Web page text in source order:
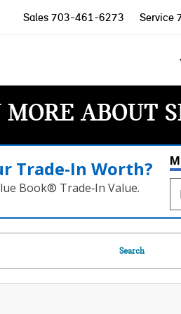
Sales 703-461-6273 Service
ABOUT
Trade‑In Worth?
Book® Trade‑In Value.
Search